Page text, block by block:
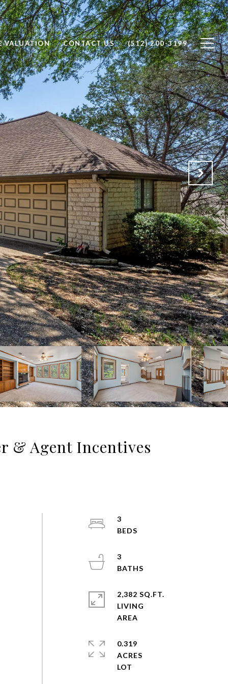
VALUATION CONTACT US (512) 200-3199
& Agent Incentives
3
3
2,382 SQ.FT.
LIVING
0.319
ACRES